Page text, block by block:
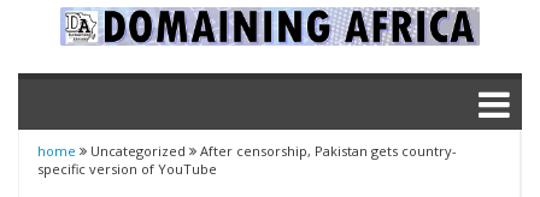
home Uncategorized
After censorship, Pakistan gets country-
specific version of YouTube